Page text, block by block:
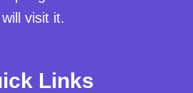
visit it.
Links